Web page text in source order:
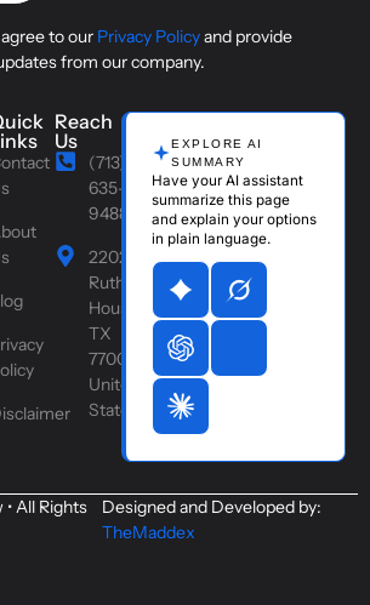
to our Privacy Policyand provide
from our company.
Reach
Us
(713)
635-
9488
2202
Ruth St,
Houston,
TX
77004,
United
States
EXPLORE AI
SUMMARY
Have your AI assistant
summarize this page
and explain your options
in plain language.
All Rights
Designed and Developed by:
TheMaddex